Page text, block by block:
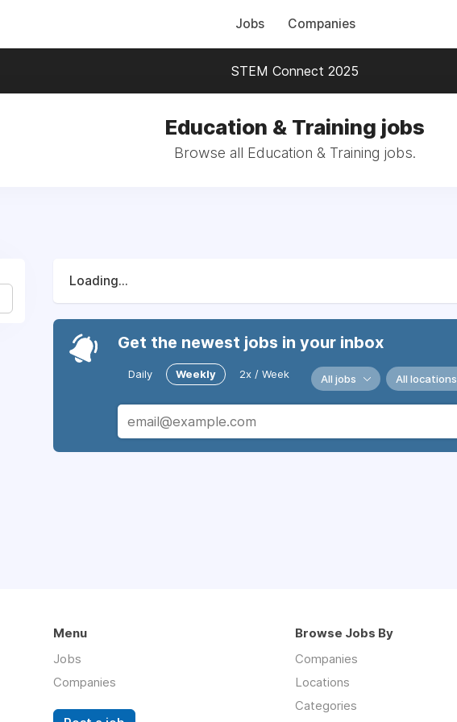
Jobs Companies
STEM Connect 2025
Education & Training jobs
Browse all Education & Training jobs.
Loading...
Get the newest jobs in your inbox
Daily Weekly 2x / Week All jobs All locations
Menu
Jobs
Companies
Browse Jobs By
Companies
Locations
Categories